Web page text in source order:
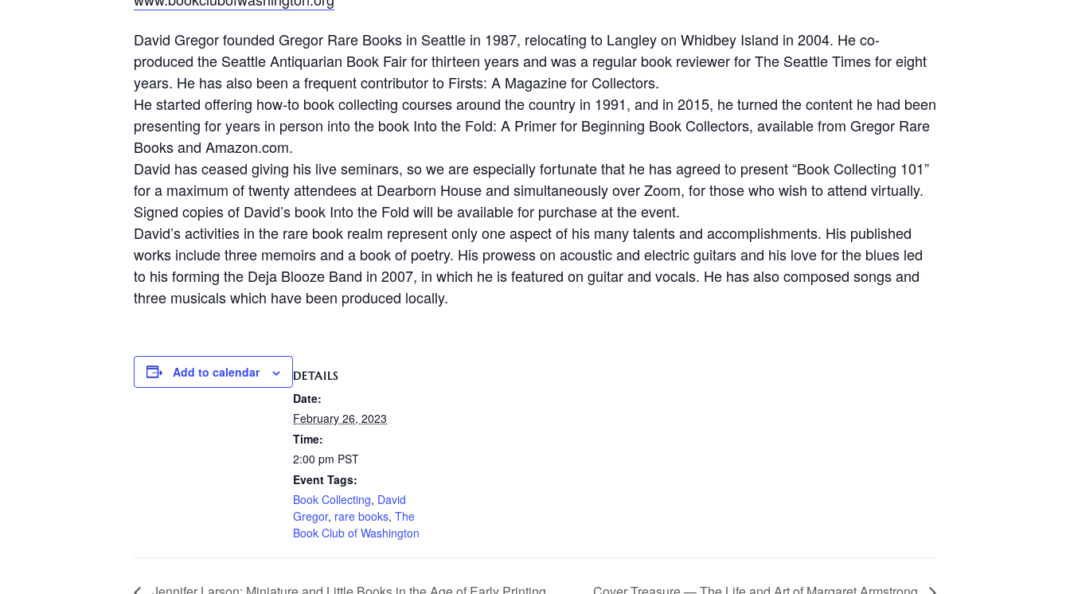
David Gregor founded Gregor Rare Books in Seattle in 1987, relocating to Langley on Whidbey Island in 2004. He co-
produced the Seattle Antiquarian Book Fair for thirteen years and was a regular book reviewer for The Seattle Times for eight
years. He has also been a frequent contributor to Firsts: A Magazine for Collectors.
He started offering how-to book collecting courses around the country in 1991, and in 2015, he turned the content he had been
presenting for years in person into the book Into the Fold: A Primer for Beginning Book Collectors, available from Gregor Rare
Books and Amazon.com.
David has ceased giving his live seminars, so we are especially fortunate that he has agreed to present “Book Collecting 101”
for a maximum of twenty attendees at Dearborn House and simultaneously over Zoom, for those who wish to attend virtually.
Signed copies of David’s book Into the Fold will be available for purchase at the event.
David’s activities in the rare book realm represent only one aspect of his many talents and accomplishments. His published
works include three memoirs and a book of poetry. His prowess on acoustic and electric guitars and his love for the blues led
to his forming the Deja Blooze Band in 2007, in which he is featured on guitar and vocals. He has also composed songs and
three musicals which have been produced locally.
Add to calendar DETAILS
Date:
February 26, 2023
Time:
2:00 pm PST
Event Tags:
Book Collecting, David
Gregor, rare books, The
Book Club of Washington